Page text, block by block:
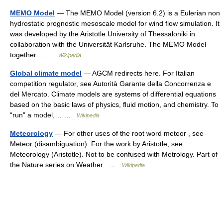
MEMO Model — The MEMO Model (version 6.2) is a Eulerian non
hydrostatic prognostic mesoscale model for wind flow simulation. It
was developed by the Aristotle University of Thessaloniki in
collaboration with the Universität Karlsruhe. The MEMO Model
together… …
Wikipedia
Global climate model — AGCM redirects here. For Italian
competition regulator, see Autorità Garante della Concorrenza e
del Mercato. Climate models are systems of differential equations
based on the basic laws of physics, fluid motion, and chemistry. To
“run” a model,… …
Wikipedia
Meteorology — For other uses of the root word meteor , see
Meteor (disambiguation). For the work by Aristotle, see
Meteorology (Aristotle). Not to be confused with Metrology. Part of
the Nature series on Weather …
Wikipedia